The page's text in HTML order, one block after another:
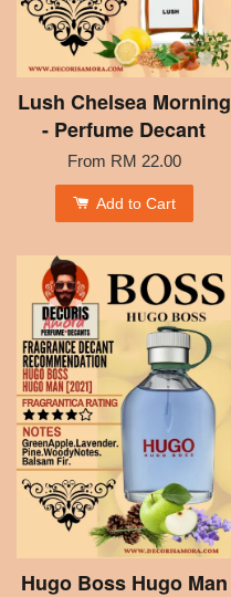
Lush Chelsea Morning
- Perfume Decant
From RM 22.00
Add to Cart
Hugo Boss Hugo Man